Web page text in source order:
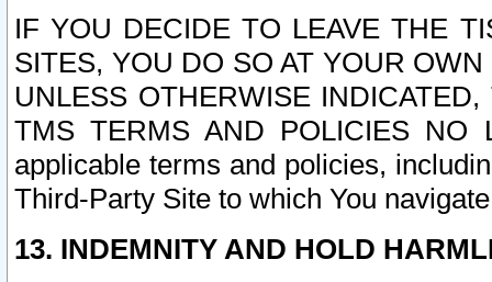
IF YOU DECIDE TO LEAVE THE
SITES, YOU DO SO AT YOUR
UNLESS OTHERWISE
TMS TERMS AND POLICIES NO
applicable terms and policies,
Third-Party Site to which You
13. INDEMNITY AND HOLD